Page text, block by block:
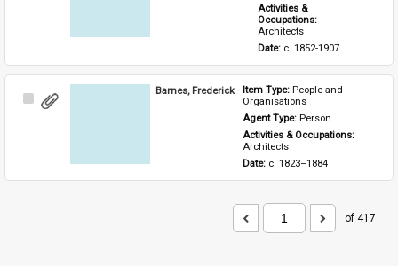
Activities &
Architects
Date: c. 1852-1907
Select
Barnes, Frederick Item Type: People and
Organisations
Agent Type: Person
Activities & Occupations:
Architects
Date: c. 1823–1884
of 417